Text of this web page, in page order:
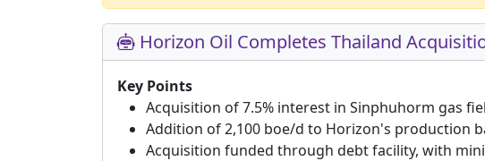
Horizon Oil Completes Thailand
Key Points
Acquisition of 7.5% interest in Sinphuhorm gas
Addition of 2,100 boe/d to Horizon's production
Acquisition funded through debt facility, with